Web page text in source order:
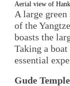
Aerial view of
A large
of the
boasts the
Taking a
essential
Gude Temple